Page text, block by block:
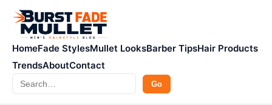
HomeFade StylesMullet LooksBarber TipsHair Products
TrendsAboutContact
Search Go